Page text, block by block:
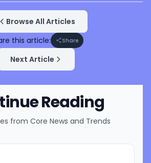
Browse All Articles
this article:
Share
Next Article
Reading
from Core News and Trends